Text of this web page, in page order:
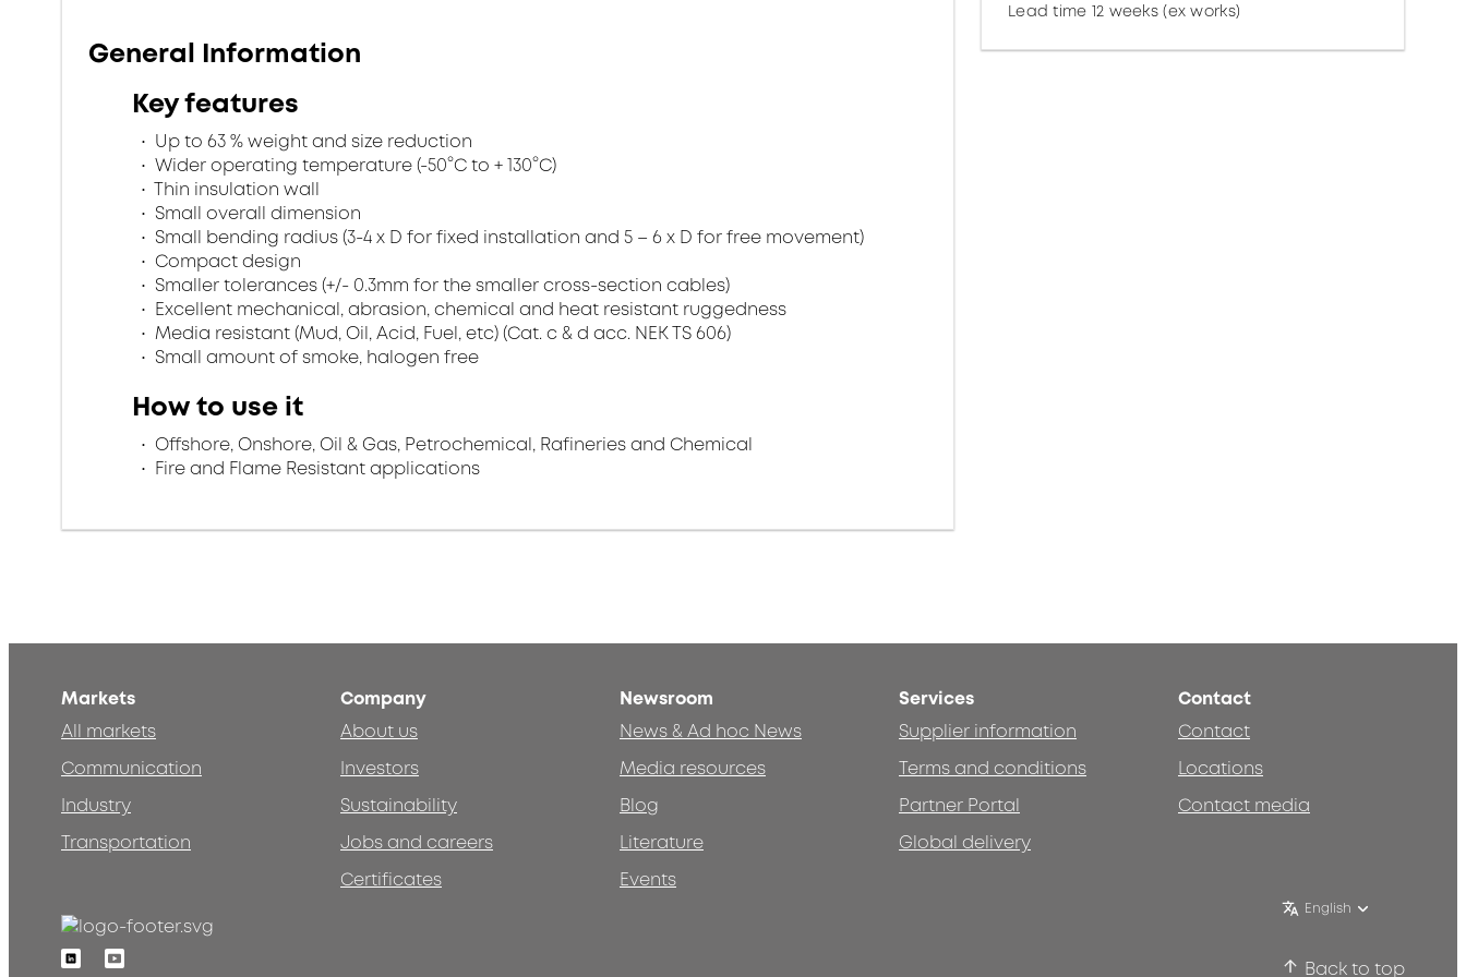
General Information
Key features
Up to 63 % weight and size reduction
Wider operating temperature (-50°C to + 130°C)
Thin insulation wall
Small overall dimension
Small bending radius (3-4 x D for fixed installation and 5 – 6 x D for free movement)
Compact design
Smaller tolerances (+/- 0.3mm for the smaller cross-section cables)
Excellent mechanical, abrasion, chemical and heat resistant ruggedness
Media resistant (Mud, Oil, Acid, Fuel, etc) (Cat. c & d acc. NEK TS 606)
Small amount of smoke, halogen free
How to use it
Offshore, Onshore, Oil & Gas, Petrochemical, Rafineries and Chemical
Fire and Flame Resistant applications
Lead time 12 weeks (ex works)
Markets
All markets
Communication
Industry
Transportation
Company
About us
Investors
Sustainability
Jobs and careers
Certificates
Newsroom
News & Ad hoc News
Media resources
Blog
Literature
Events
Services
Supplier information
Terms and conditions
Partner Portal
Global delivery
Contact
Contact
Locations
Contact media
English
LinkedinYoutube
Back to top